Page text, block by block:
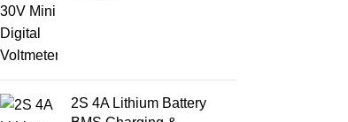
2S 4A Lithium Battery